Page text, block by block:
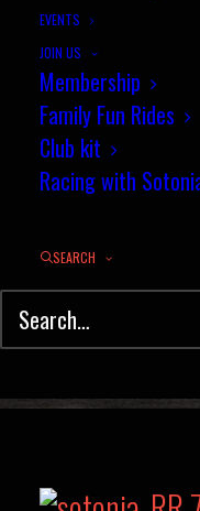
EVENTS
JOIN US
Membership
Family Fun Rides
Club kit
Racing with
SEARCH